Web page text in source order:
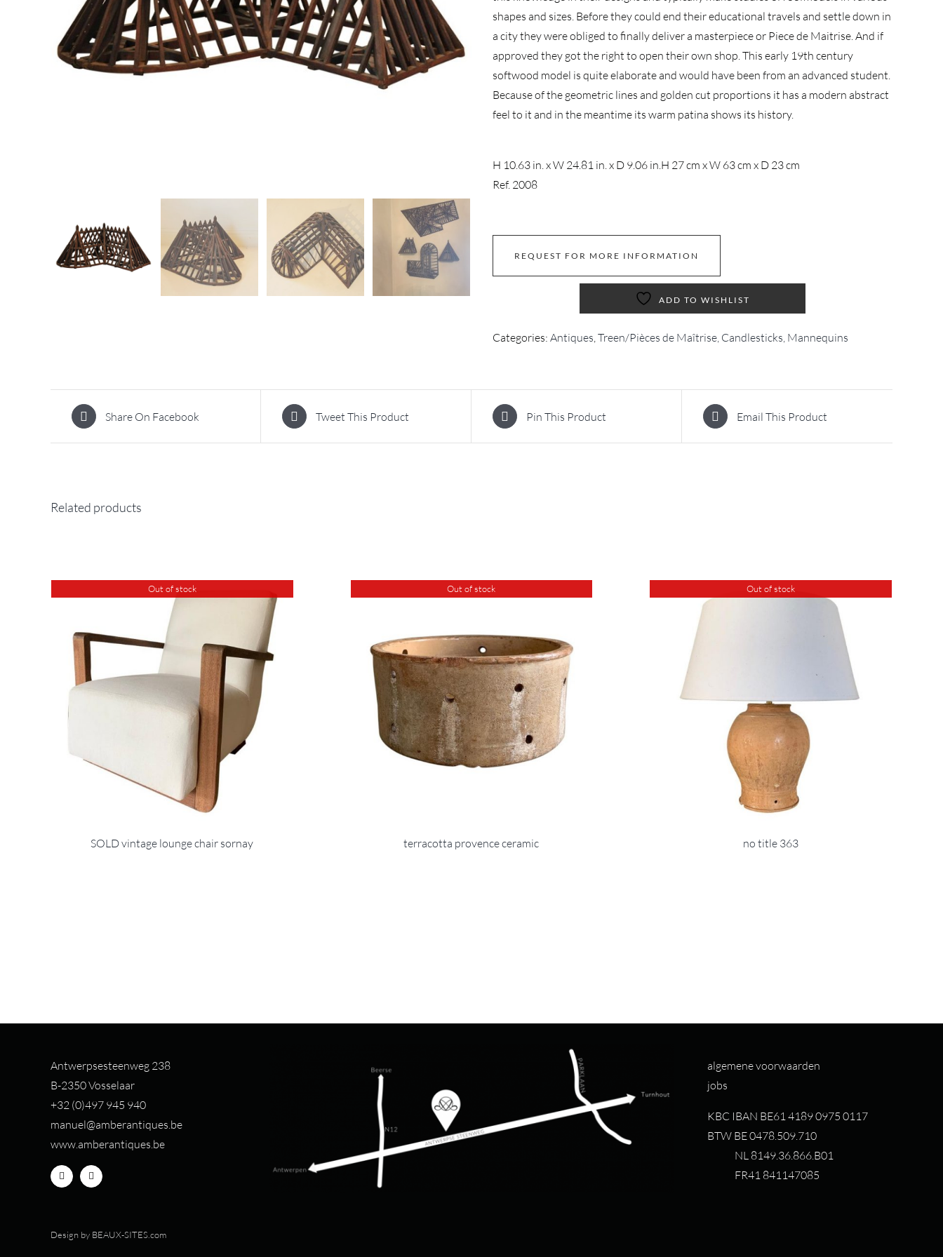
shapes and sizes. Before they could end their educational travels and settle down in
a city they were obliged to finally deliver a masterpiece or Piece de Maitrise. And if
approved they got the right to open their own shop. This early 19th century
softwood model is quite elaborate and would have been from an advanced student.
Because of the geometric lines and golden cut proportions it has a modern abstract
feel to it and in the meantime its warm patina shows its history.
H 10.63 in. x W 24.81 in. x D 9.06 in.H 27 cm x W 63 cm x D 23 cm
Ref. 2008
REQUEST FOR MORE INFORMATION
ADD TO WISHLIST
Categories: Antiques,Treen/Pièces de Maîtrise, Candlesticks, Mannequins
Share On Facebook Tweet This Product Pin This Product Email This Product
Related products
Out of stock
SOLD vintage lounge chair sornay
Out of stock
terracotta provence ceramic
Out of stock
no title 363
Antwerpsesteenweg 238
B-2350 Vosselaar
+32 (0)497 945 940
manuel@amberantiques.be
www.amberantiques.be
Design by BEAUX-SITES.com
algemene voorwaarden
jobs
KBC IBAN BE61 4189 0975 0117
BTW BE 0478.509.710
NL 8149.36.866.B01
FR41 841147085